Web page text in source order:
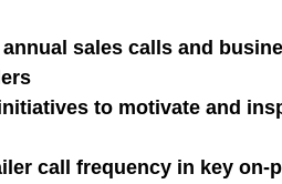
sales calls and
to motivate and
call frequency in key on-